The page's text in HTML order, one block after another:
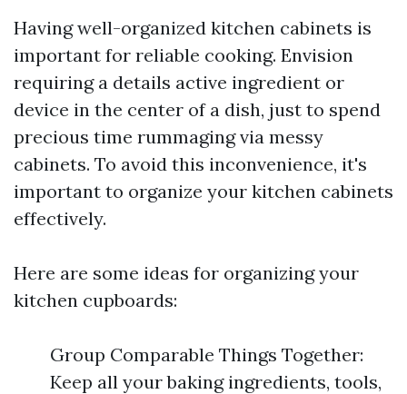
Having well-organized kitchen cabinets is
important for reliable cooking. Envision
requiring a details active ingredient or
device in the center of a dish, just to spend
precious time rummaging via messy
cabinets. To avoid this inconvenience, it's
important to organize your kitchen cabinets
effectively.
Here are some ideas for organizing your
kitchen cupboards:
Group Comparable Things Together:
Keep all your baking ingredients, tools,